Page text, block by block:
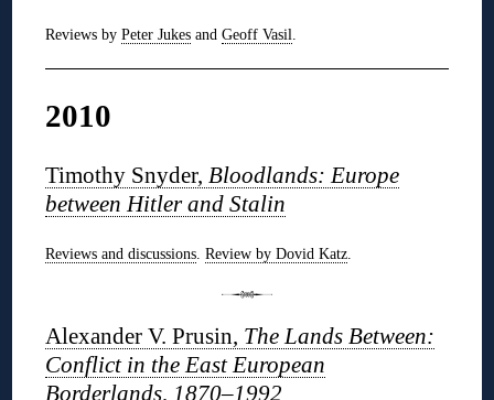
Reviews byPeter Jukes andGeoff Vasil
2010
Timothy Snyder, Bloodlands: Europe
between Hitler and Stalin
Reviews and discussions .Review by Dovid Katz
Alexander V. Prusin, The Lands Between:
Conflict in the East European
Borderlands, 1870–1992